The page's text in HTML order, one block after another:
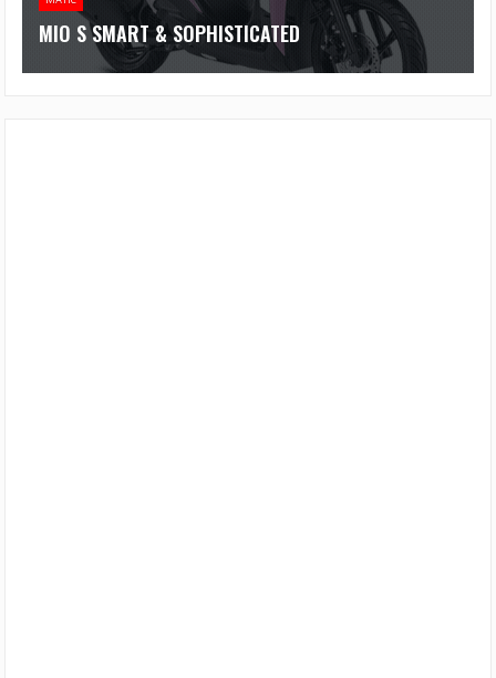
MIO S SMART & SOPHISTICATED